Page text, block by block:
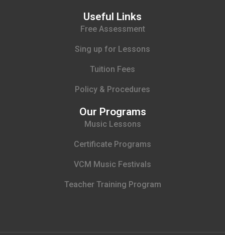
Our Programs
Music Lessons
Certificate Programs
VCM Music Festivals
Teacher Training Program
Useful Links
Free Assessment
Sing up for Lessons
Tuition Fees
Policy & Procedures